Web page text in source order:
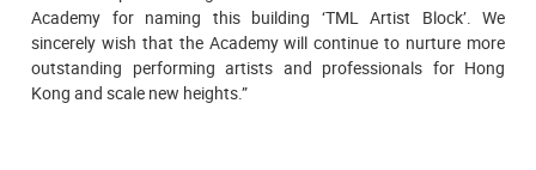
Academy for naming this building ‘TML Artist Block’. We
sincerely wish that the Academy will continue to nurture more
outstanding performing artists and professionals for Hong
Kong and scale new heights.”